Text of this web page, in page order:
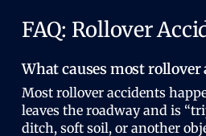
FAQ: Rollover
What causes most rollover
Most rollover accidents
leaves the roadway and is
ditch, soft soil, or another